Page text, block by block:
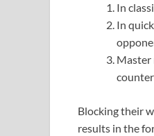
In
In
Master
Blocking their
results in the